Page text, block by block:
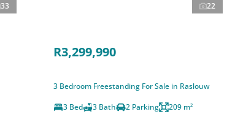
33 22
R3,299,990
3 Bedroom Freestanding For Sale in Raslouw
3 Bed
3 Bath 2 Parking 209 m²